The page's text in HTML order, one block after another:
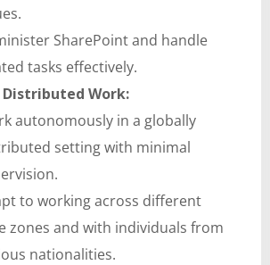
SharePoint and handle
tasks effectively.
Distributed Work:
autonomously in a globally
setting with minimal
to working across different
zones and with individuals from
nationalities.